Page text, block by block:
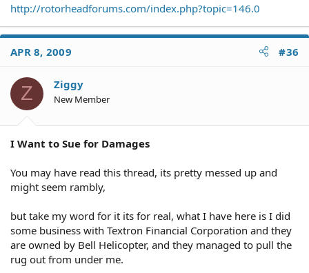
http://rotorheadforums.com/index.php?topic=146.0
APR 8, 2009 #36
Z Ziggy
New Member
I Want to Sue for Damages
You may have read this thread, its pretty messed up and
might seem rambly,
but take my word for it its for real, what I have here is I did
some business with Textron Financial Corporation and they
are owned by Bell Helicopter, and they managed to pull the
rug out from under me.